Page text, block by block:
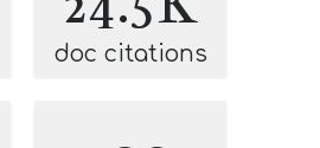
doc citations